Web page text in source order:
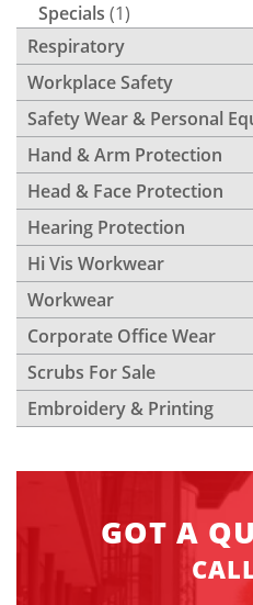
Specials (1)
Respiratory
Workplace Safety
Safety Wear & Personal
Hand & Arm Protection
Head & Face Protection
Hearing Protection
Hi Vis Workwear
Workwear
Corporate Office Wear
Scrubs For Sale
Embroidery & Printing
GOT A